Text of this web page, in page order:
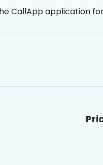
CallApp application